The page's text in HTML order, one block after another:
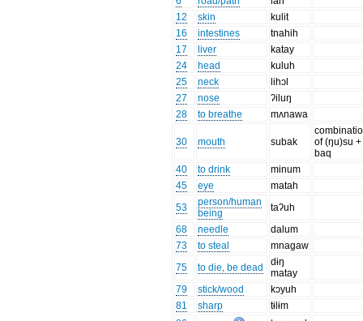
12
skin
kulit
16
intestines
tnahih
17
liver
katay
24
head
kuluh
25
neck
lihɔl
27
nose
ʔiluŋ
28
to breathe mʌnawa
30 mouth subak
of (ŋu)su +
baq
40
to drink
minum
45
eye
matah
53
person/human
being
taʔuh
68
needle
dalum
73
to steal
mnagaw
75
to die, be dead
dɨŋ
matay
79
stick/wood
kɔyuh
81
sharp
tɨlɨm